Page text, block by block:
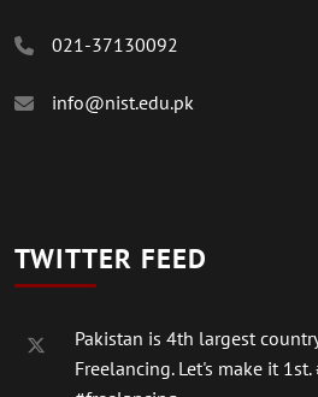
021-37130092
info@nist.edu.pk
TWITTER FEED
Pakistan is 4th largest
Freelancing. Let's make it 1st.